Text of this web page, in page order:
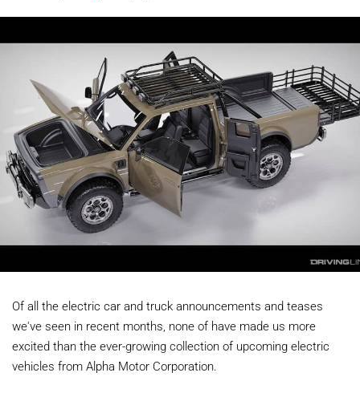
Of all the electric car and truck announcements and teases
we've seen in recent months, none of have made us more
excited than the ever-growing collection of upcoming electric
vehicles from Alpha Motor Corporation.